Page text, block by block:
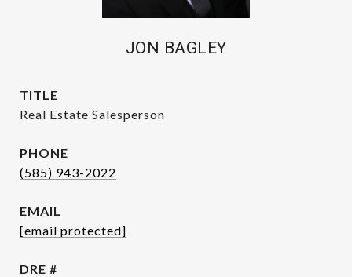
JON BAGLEY
TITLE
Real Estate Salesperson
PHONE
(585) 943-2022
EMAIL
[email protected]
DRE #